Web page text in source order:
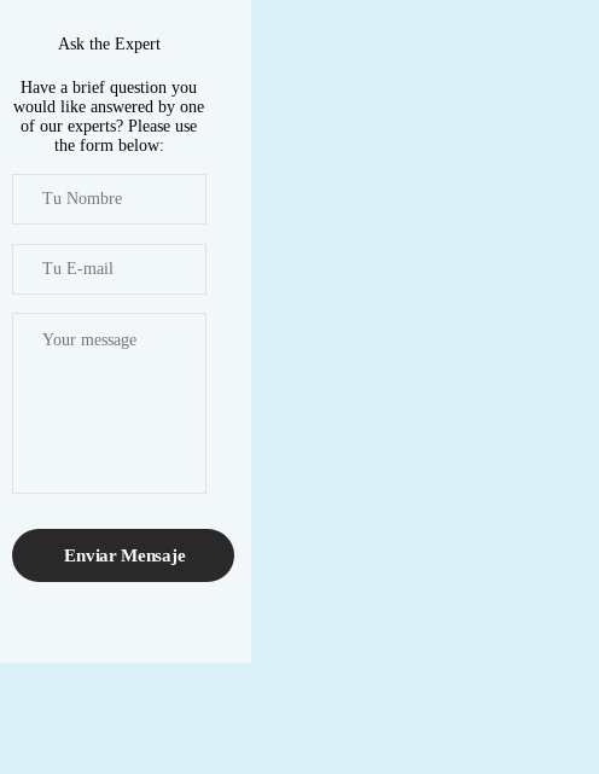
Ask the Expert
Have a brief question you
would like answered by one
of our experts? Please use
the form below:
Enviar Mensaje